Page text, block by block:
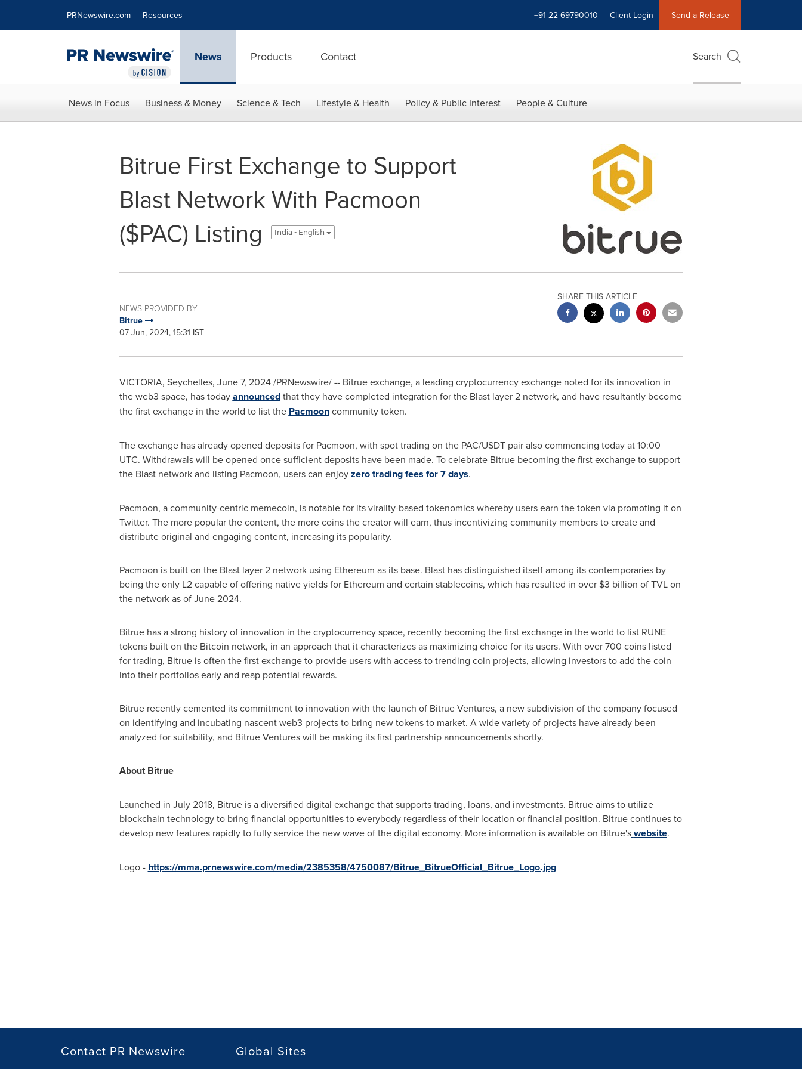
PRNewswire.com Resources +91 22-69790010 Client Login Send a Release
News Products Contact Search
News in Focus Business & Money Science & Tech Lifestyle & Health Policy & Public Interest People & Culture
Bitrue First Exchange to Support
Blast Network With Pacmoon
($PAC) Listing
India - English
NEWS PROVIDED BY
Bitrue
07 Jun, 2024, 15:31 IST
SHARE THIS ARTICLE
VICTORIA, Seychelles, June 7, 2024/PRNewswire/ -- Bitrue exchange, a leading cryptocurrency exchange noted for its innovation in
the web3 space, has todayannouncedthat they have completed integration for the Blast layer 2 network, and have resultantly become
the first exchange in the world to list the Pacmooncommunity token.
The exchange has already opened deposits for Pacmoon, with spot trading on the PAC/USDT pair also commencing today at10:00
UTC. Withdrawals will be opened once sufficient deposits have been made. To celebrate Bitrue becoming the first exchange to support
the Blast network and listing Pacmoon, users can enjoyzero trading fees for 7 days.
Pacmoon, a community-centric memecoin, is notable for its virality-based tokenomics whereby users earn the token via promoting it on
Twitter. The more popular the content, the more coins the creator will earn, thus incentivizing community members to create and
distribute original and engaging content, increasing its popularity.
Pacmoon is built on the Blast layer 2 network using Ethereum as its base. Blast has distinguished itself among its contemporaries by
being the only L2 capable of offering native yields for Ethereum and certain stablecoins, which has resulted in over $3 billion of TVL on
the network as ofJune 2024.
Bitrue has a strong history of innovation in the cryptocurrency space, recently becoming the first exchange in the world to list RUNE
tokens built on the Bitcoin network, in an approach that it characterizes as maximizing choice for its users. With over 700 coins listed
for trading, Bitrue is often the first exchange to provide users with access to trending coin projects, allowing investors to add the coin
into their portfolios early and reap potential rewards.
Bitrue recently cemented its commitment to innovation with the launch of Bitrue Ventures, a new subdivision of the company focused
on identifying and incubating nascent web3 projects to bring new tokens to market. A wide variety of projects have already been
analyzed for suitability, and Bitrue Ventures will be making its first partnership announcements shortly.
About Bitrue
Launched in July 2018, Bitrue is a diversified digital exchange that supports trading, loans, and investments. Bitrue aims to utilize
blockchain technology to bring financial opportunities to everybody regardless of their location or financial position. Bitrue continues to
develop new features rapidly to fully service the new wave of the digital economy. More information is available on Bitrue's website.
Logo - https://mma.prnewswire.com/media/2385358/4750087/Bitrue_BitrueOfficial_Bitrue_Logo.jpg
Contact PR Newswire Global Sites